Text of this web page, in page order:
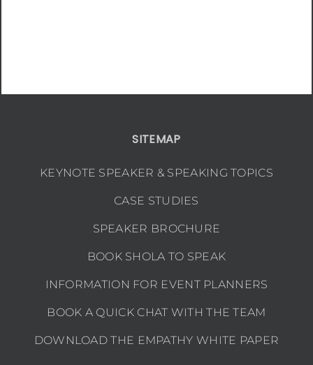
SITEMAP
KEYNOTE SPEAKER & SPEAKING TOPICS
CASE STUDIES
SPEAKER BROCHURE
BOOK SHOLA TO SPEAK
INFORMATION FOR EVENT PLANNERS
BOOK A QUICK CHAT WITH THE TEAM
DOWNLOAD THE EMPATHY WHITE PAPER